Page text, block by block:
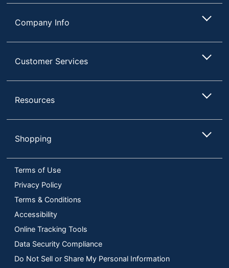
menu.
Company Info
Customer Services
Resources
Shopping
Terms of Use
Privacy Policy
Terms & Conditions
Accessibility
Online Tracking Tools
Data Security Compliance
Do Not Sell or Share My Personal Information